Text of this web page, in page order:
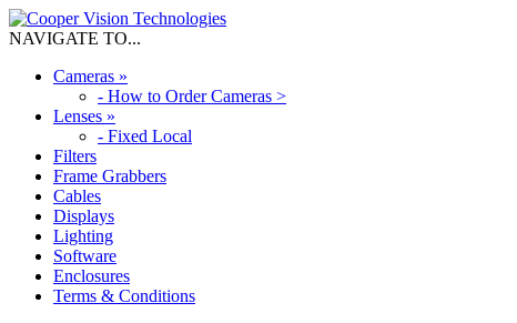
NAVIGATE TO...
Cameras »
- How to Order Cameras >
Lenses »
- Fixed Local
Filters
Frame Grabbers
Cables
Displays
Lighting
Software
Enclosures
Terms & Conditions